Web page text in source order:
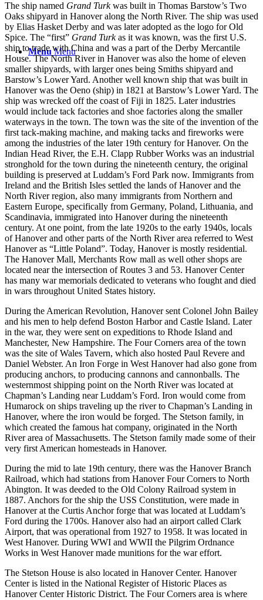
Menu Menu
The ship named Grand Turkwas built in Thomas Barstow’s Two
Oaks shipyard in Hanover along the North River. The ship was used
by Elias Hasket Derby and was later adopted as the logo for Old
Spice. The “first” Grand Turkas it was known, was the first U.S.
ship to trade with China and was a part of the Derby Mercantile
House. The North River in Hanover was also the home of eleven
smaller shipyards, with larger ones being Smiths shipyard and
Barstow’s Lower Yard. Another well known ship that was built in
Hanover was the Oeno (ship) in 1821 at Barstow’s Lower Yard. The
ship was wrecked off the coast of Fiji in 1825. Later industries
would include tack factories and shoe factories along the smaller
waterways in the town. The town was the site of the invention of the
first tack-making machine, and making tacks and fireworks were
among the industries of the later 19th century for Hanover. On the
Indian Head River, the E.H. Clapp Rubber Works was an industrial
stronghold for the town during the nineteenth century, the original
building is preserved at Luddam’s Ford Park now. Immigrants from
Ireland and the British Isles settled the lands of Hanover and the
North River region, also many immigrants from Northern and
Eastern Europe, specifically from Germany, Poland, Lithuania, and
Scandinavia, immigrated into Hanover during the nineteenth
century. At one point, from the late 1920s to the early 1940s, locals
of Hanover and other parts of the North River area referred to West
Hanover as “Little Poland”. Today, Hanover is mostly residential.
The Hanover Mall, Merchants Row mall as well other shops are
located near the intersection of Routes 3 and 53. Hanover Center
has many war memorials dedicated to veterans who fought and died
in wars throughout United States history.
During the American Revolution, Hanover sent Colonel John Bailey
and his men to help defend Boston Harbor and Castle Island. Later
in the war, they were sent on expeditions to Rhode Island and
Manchester, New Hampshire. The Four Corners area of the town
was the site of Wales Tavern, which also hosted Paul Revere and
Daniel Webster. An Iron Forge in West Hanover had also gone from
producing anchors, to producing cannons and cannonballs. The
westernmost shipping point on the North River was located at
Chapman’s Landing near Luddam’s Ford. Iron would come from
Humarock on ships traveling up the river to Chapman’s Landing in
Hanover, where the iron would be forged. The Stetson family, in
which created the famous hat company, originated in the North
River area of Massachusetts. The Stetson family made some of their
very first American homesteads in Hanover.
During the mid to late 19th century, there was the Hanover Branch
Railroad, which had stations from Hanover Four Corners to North
Abington. It was deeded to the Old Colony Railroad system in
1887. Anchors for the ship the USS Constitution, were made in
Hanover at the Curtis Anchor forge that was located at Luddam’s
Ford during the 1700s. Hanover also had an airport called Clark
Airport, that was operational from 1927 to 1958. It was located in
West Hanover. During WWI and WWII the Pilgrim Ordnance
Works in West Hanover made munitions for the war effort.
The Stetson House is also located in Hanover Center. Hanover
Center is listed in the National Register of Historic Places as
Hanover Center Historic District. The Four Corners area is where